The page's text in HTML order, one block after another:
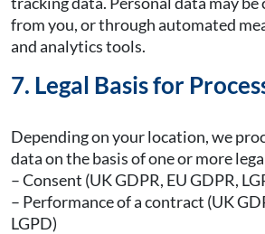
from you, or through automated
and analytics tools.
7. Legal Basis for
Depending on your location, we
data on the basis of one or more
– Consent (UK GDPR, EU GDPR,
– Performance of a contract (UK
LGPD)